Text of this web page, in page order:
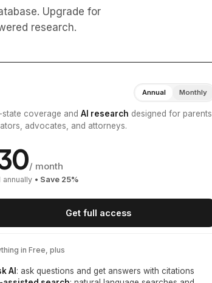
Upgrade for
research.
Annual Monthly
state coverage and AI research designed for parents,
advocates, and attorneys.
/ month
annually • Save 25%
Get full access
in Free, plus
AI : ask questions and get answers with citations